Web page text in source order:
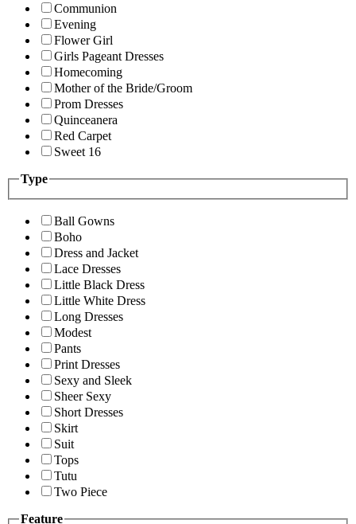
Communion
Evening
Flower Girl
Girls Pageant Dresses
Homecoming
Mother of the Bride/Groom
Prom Dresses
Quinceanera
Red Carpet
Sweet 16
Type
Ball Gowns
Boho
Dress and Jacket
Lace Dresses
Little Black Dress
Little White Dress
Long Dresses
Modest
Pants
Print Dresses
Sexy and Sleek
Sheer Sexy
Short Dresses
Skirt
Suit
Tops
Tutu
Two Piece
Feature